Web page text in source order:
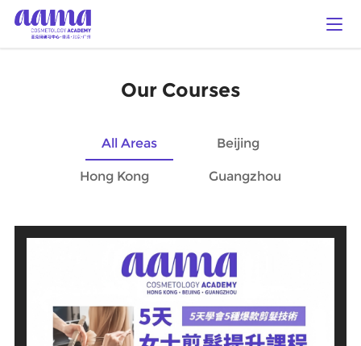
Our Courses
All Areas Beijing
Hong Kong Guangzhou